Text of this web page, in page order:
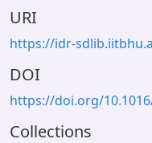
URI
https://idr-
DOI
https://doi.org/
Collections